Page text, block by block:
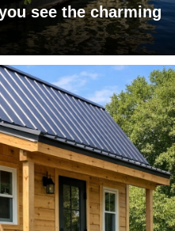
see the charming